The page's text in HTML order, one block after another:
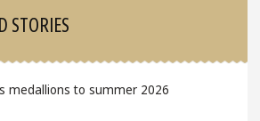
STORIES
medallions to summer 2026